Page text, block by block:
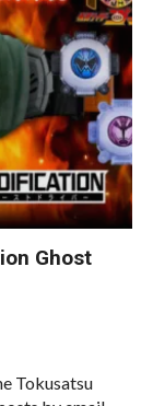
Ghost
Tokusatsu